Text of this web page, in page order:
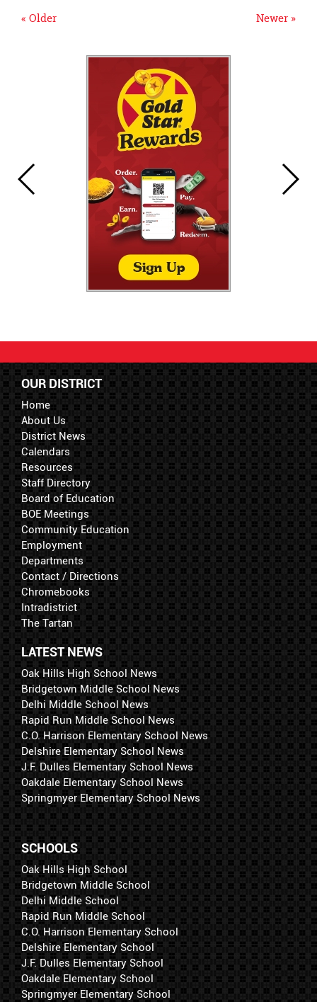
Newer »
« Older
OUR DISTRICT
Home
About Us
District News
Calendars
Resources
Staff Directory
Board of Education
BOE Meetings
Community Education
Employment
Departments
Contact / Directions
Chromebooks
Intradistrict
The Tartan
LATEST NEWS
Oak Hills High School News
Bridgetown Middle School News
Delhi Middle School News
Rapid Run Middle School News
C.O. Harrison Elementary School News
Delshire Elementary School News
J.F. Dulles Elementary School News
Oakdale Elementary School News
Springmyer Elementary School News
SCHOOLS
Oak Hills High School
Bridgetown Middle School
Delhi Middle School
Rapid Run Middle School
C.O. Harrison Elementary School
Delshire Elementary School
J.F. Dulles Elementary School
Oakdale Elementary School
Springmyer Elementary School